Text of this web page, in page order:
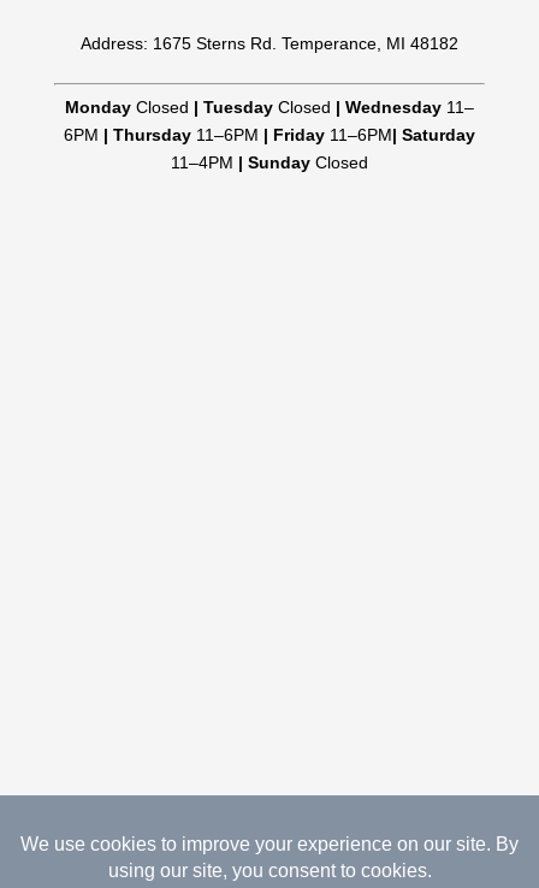
Address: 1675 Sterns Rd. Temperance, MI 48182
MondayClosed | TuesdayClosed | Wednesday 11–
6PM | Thursday11–6PM | Friday11–6PM| Saturday
11–4PM | SundayClosed
08.06.2026 Copyright Gathered Creations. All Rights
Reserved.Website Design Temperance by UNIFY